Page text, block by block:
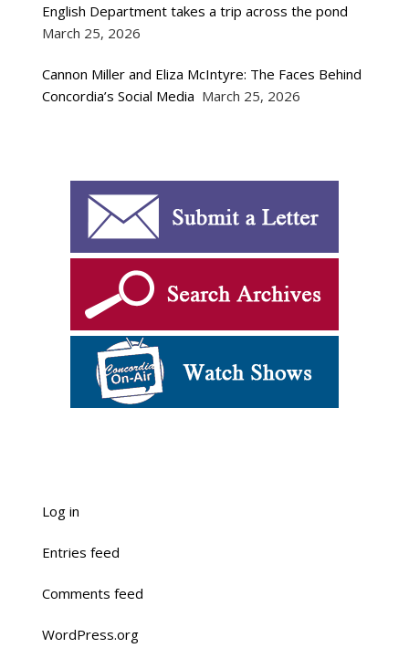
English Department takes a trip across the pond
March 25, 2026
Cannon Miller and Eliza McIntyre: The Faces Behind
Concordia’s Social Media March 25, 2026
Log in
Entries feed
Comments feed
WordPress.org